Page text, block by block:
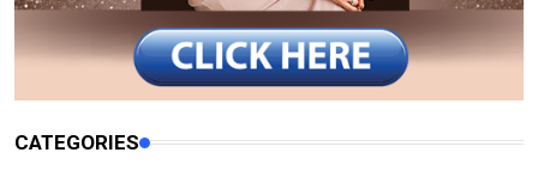
CATEGORIES